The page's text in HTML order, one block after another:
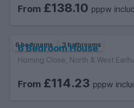
From £138.10 pppw
6 bedrooms 3 bathrooms
6 Bedroom House
Horning Close, North & West
From £114.23 pppw